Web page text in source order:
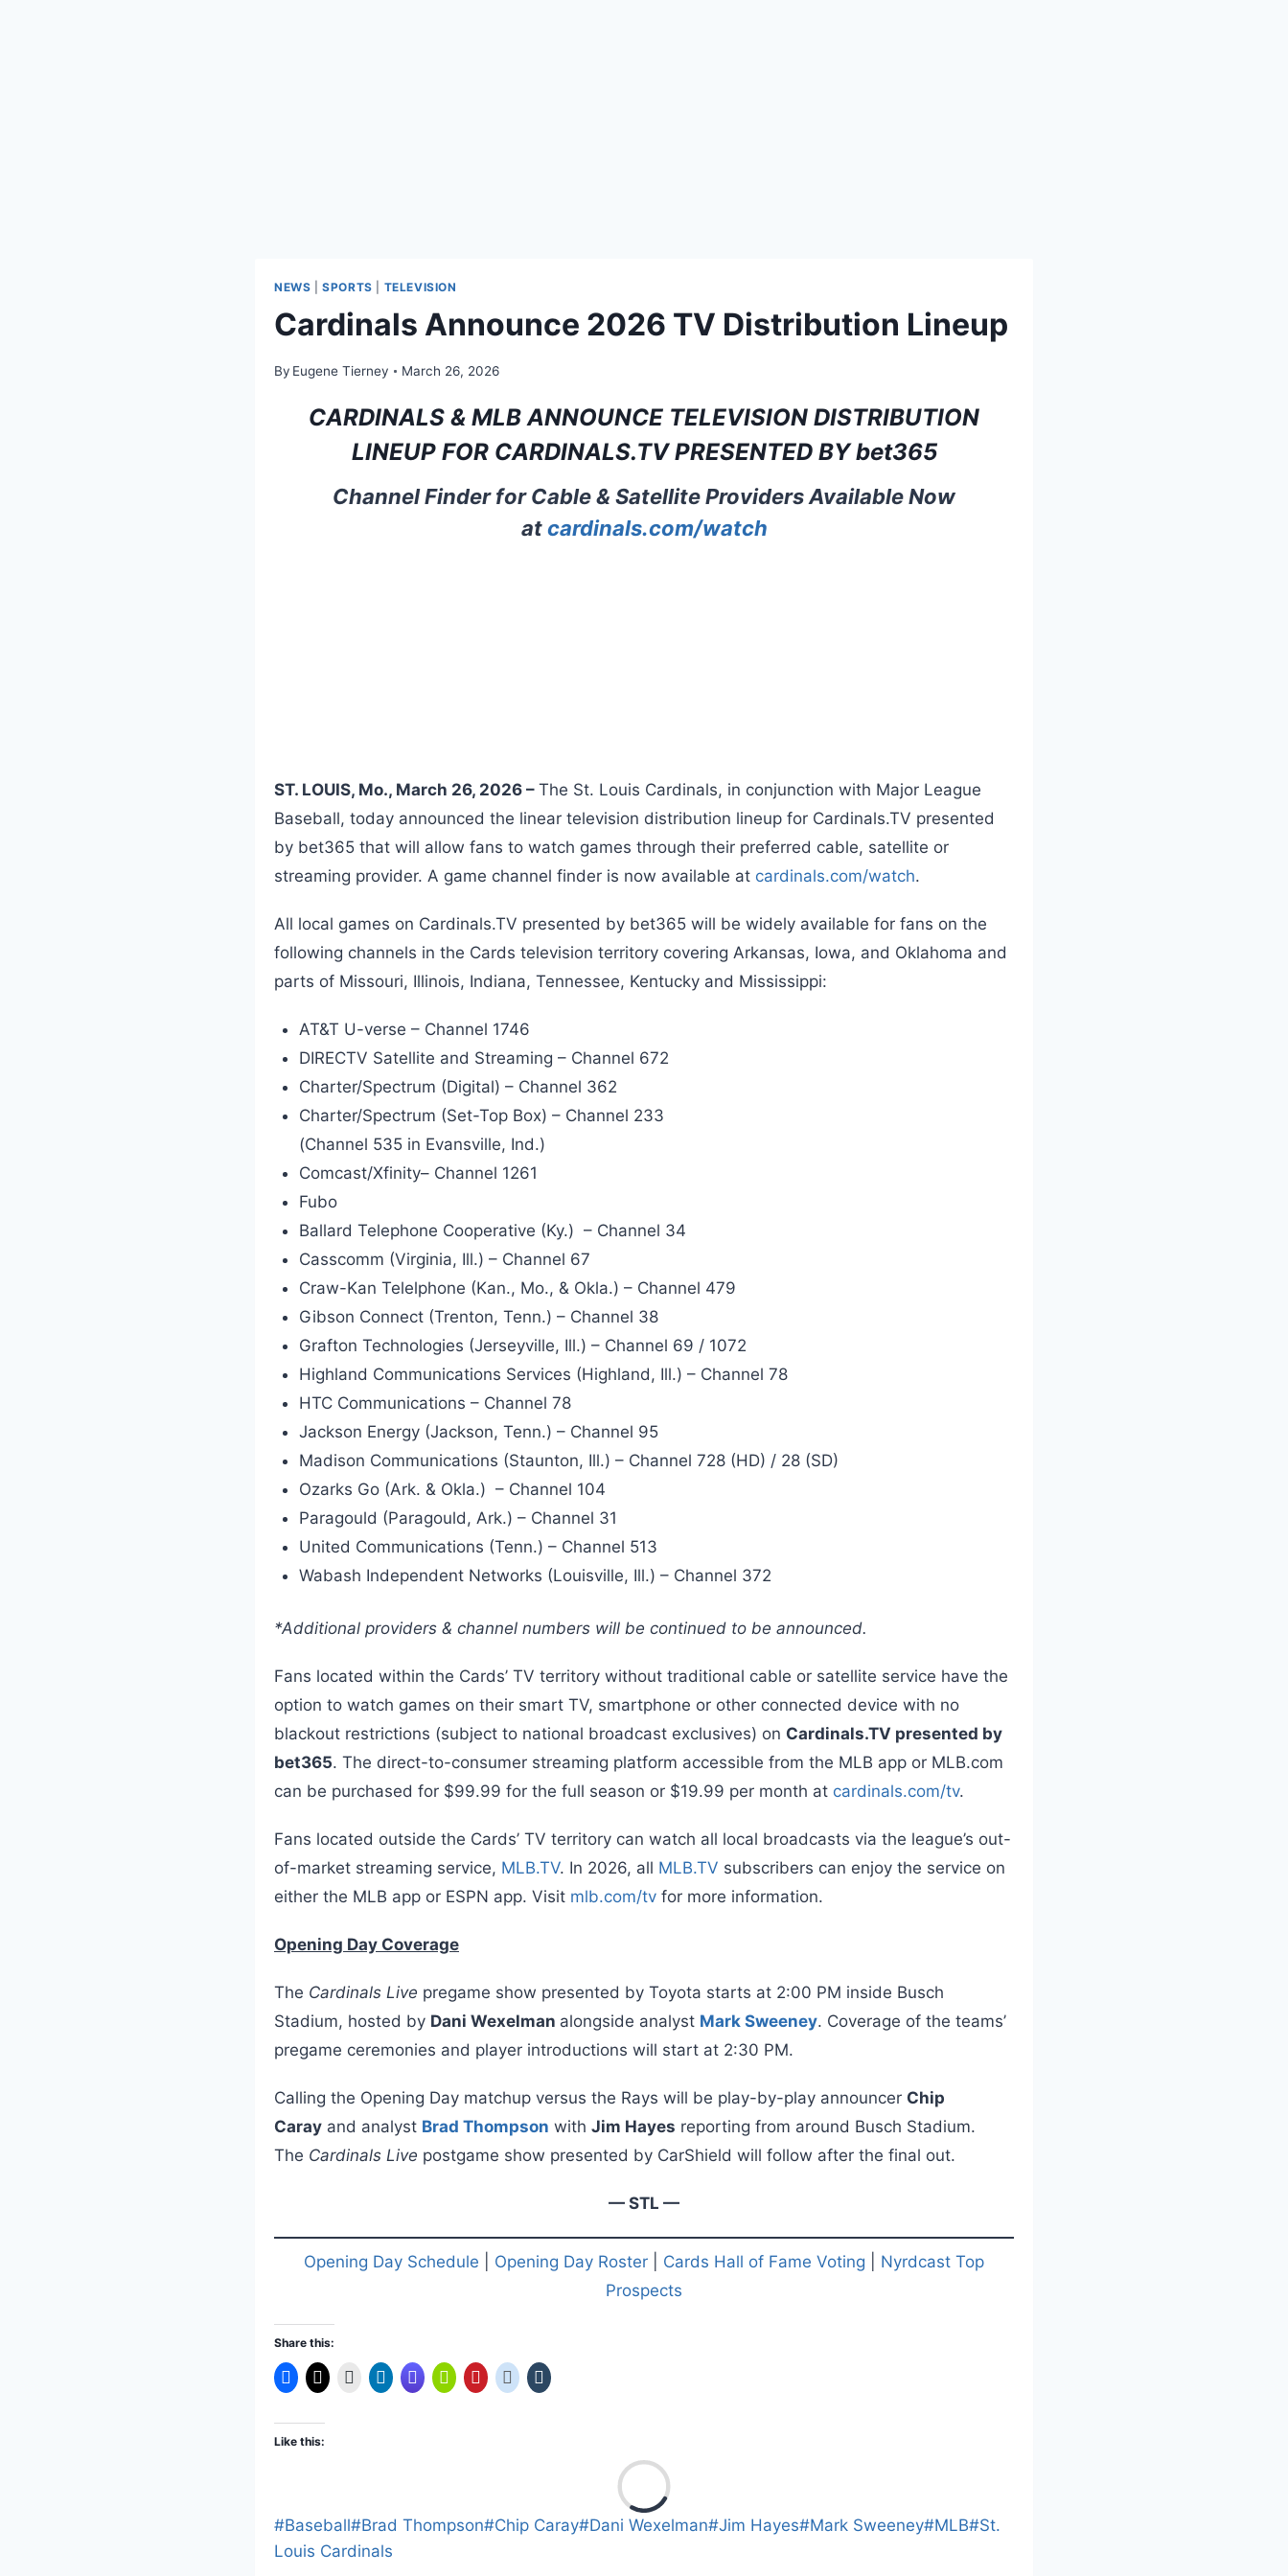
NEWS |SPORTS TELEVISION
Cardinals Announce 2026 TV Distribution Lineup
By Eugene Tierney March 26, 2026
CARDINALS & MLB ANNOUNCE TELEVISION DISTRIBUTION
LINEUP FOR CARDINALS.TVPRESENTED BY bet365
Channel Finder for Cable & Satellite Providers Available Now
atcardinals.com/watch
ST. LOUIS, Mo., March 26, 2026 – The St. Louis Cardinals, in conjunction with Major League
Baseball, today announced the linear television distribution lineup for Cardinals.TV presented
by bet365 that will allow fans to watch games through their preferred cable, satellite or
streaming provider. A game channel finder is now available at cardinals.com/watch.
All local games on Cardinals.TV presented by bet365 will be widely available for fans on the
following channels in the Cards television territory covering Arkansas, Iowa, and Oklahoma and
parts of Missouri, Illinois, Indiana, Tennessee, Kentucky and Mississippi:
AT&T U-verse – Channel 1746
DIRECTV Satellite and Streaming – Channel 672
Charter/Spectrum (Digital) – Channel 362
Charter/Spectrum (Set-Top Box) – Channel 233
(Channel 535 in Evansville, Ind.)
Comcast/Xfinity– Channel 1261
Fubo
Ballard Telephone Cooperative (Ky.) – Channel 34
Casscomm (Virginia, Ill.) – Channel 67
Craw-Kan Telelphone (Kan., Mo., & Okla.) – Channel 479
Gibson Connect (Trenton, Tenn.) – Channel 38
Grafton Technologies (Jerseyville, Ill.) – Channel 69 / 1072
Highland Communications Services (Highland, Ill.) – Channel 78
HTC Communications – Channel 78
Jackson Energy (Jackson, Tenn.) – Channel 95
Madison Communications (Staunton, Ill.) – Channel 728 (HD) / 28 (SD)
Ozarks Go (Ark. & Okla.) – Channel 104
Paragould (Paragould, Ark.) – Channel 31
United Communications (Tenn.) – Channel 513
Wabash Independent Networks (Louisville, Ill.) – Channel 372
*Additional providers & channel numbers will be continued to be announced.
Fans located within the Cards’ TV territory without traditional cable or satellite service have the
option to watch games on their smart TV, smartphone or other connected device with no
blackout restrictions (subject to national broadcast exclusives) on Cardinals.TV presented by
bet365. The direct-to-consumer streaming platform accessible from the MLB app or MLB.com
can be purchased for $99.99 for the full season or $19.99 per month at cardinals.com/tv.
Fans located outside the Cards’ TV territory can watch all local broadcasts via the league’s out-
of-market streaming service, MLB.TV. In 2026, all MLB.TV subscribers can enjoy the service on
either the MLB app or ESPN app. Visit mlb.com/tv for more information.
Opening Day Coverage
The Cardinals Live pregame show presented by Toyota starts at 2:00 PM inside Busch
Stadium, hosted by Dani Wexelman alongside analyst Mark Sweeney. Coverage of the teams’
pregame ceremonies and player introductions will start at 2:30 PM.
Calling the Opening Day matchup versus the Rays will be play-by-play announcer Chip
Caray and analyst Brad Thompson with Jim Hayes reporting from around Busch Stadium.
The Cardinals Live postgame show presented by CarShield will follow after the final out.
— STL —
Opening Day Schedule Opening Day Roster Cards Hall of Fame Voting
Nyrdcast Top
Prospects
Share this:
Like this:
Post
Tags:
#Baseball#Brad Thompson#Chip Caray#Dani Wexelman#Jim Hayes#Mark Sweeney#MLB#St.
Louis Cardinals